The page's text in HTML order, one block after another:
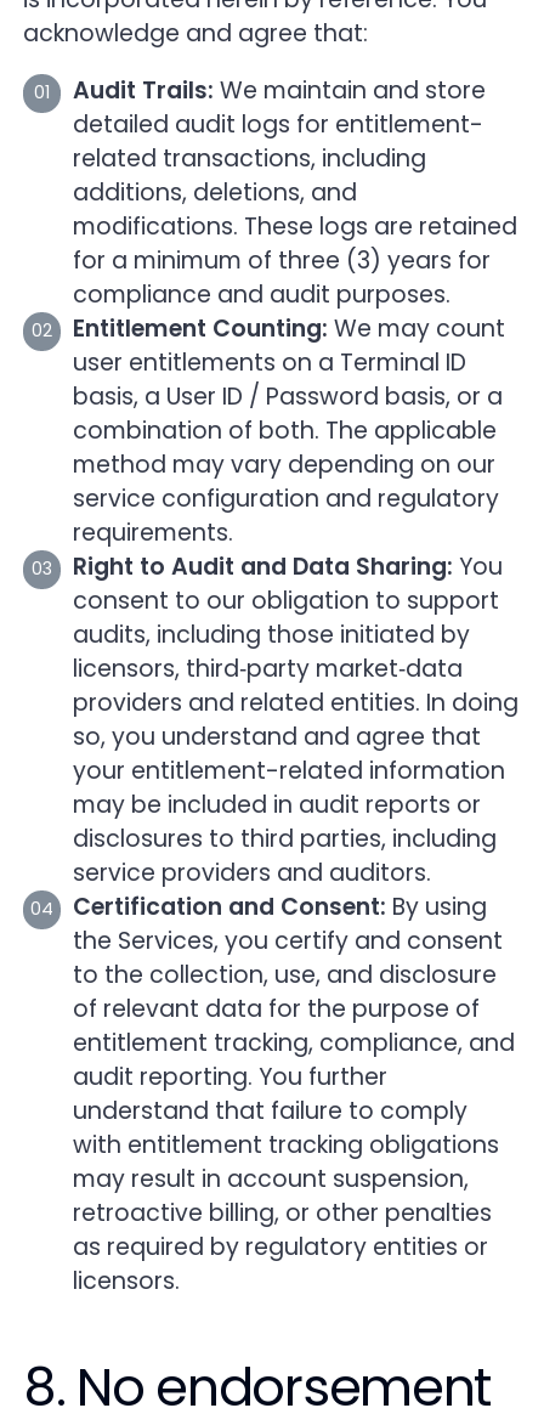
acknowledge and agree that:
Audit Trails: We maintain and store
detailed audit logs for entitlement-
related transactions, including
additions, deletions, and
modifications. These logs are retained
for a minimum of three (3) years for
compliance and audit purposes.
Entitlement Counting: We may count
user entitlements on a Terminal ID
basis, a User ID / Password basis, or a
combination of both. The applicable
method may vary depending on our
service configuration and regulatory
requirements.
Right to Audit and Data Sharing: You
consent to our obligation to support
audits, including those initiated by
licensors, third‑party market‑data
providers and related entities. In doing
so, you understand and agree that
your entitlement-related information
may be included in audit reports or
disclosures to third parties, including
service providers and auditors.
Certification and Consent: By using
the Services, you certify and consent
to the collection, use, and disclosure
of relevant data for the purpose of
entitlement tracking, compliance, and
audit reporting. You further
understand that failure to comply
with entitlement tracking obligations
may result in account suspension,
retroactive billing, or other penalties
as required by regulatory entities or
licensors.
8. No endorsement